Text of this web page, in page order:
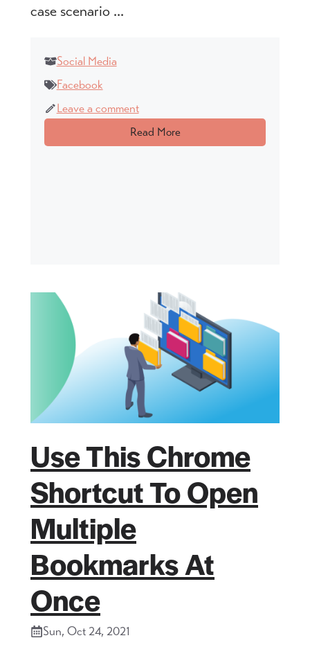
case scenario ...
Social Media
Facebook
Leave a comment
Read More
Use This Chrome
Shortcut To Open
Multiple
Bookmarks At
Once
Sun, Oct 24, 2021